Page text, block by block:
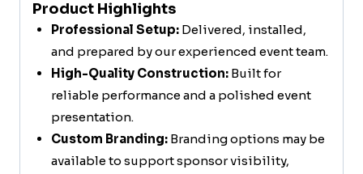
Product Highlights
Professional Setup:Delivered, installed,
and prepared by our experienced event team.
High-Quality Construction:Built for
reliable performance and a polished event
presentation.
Custom Branding:Branding options may be
available to support sponsor visibility,